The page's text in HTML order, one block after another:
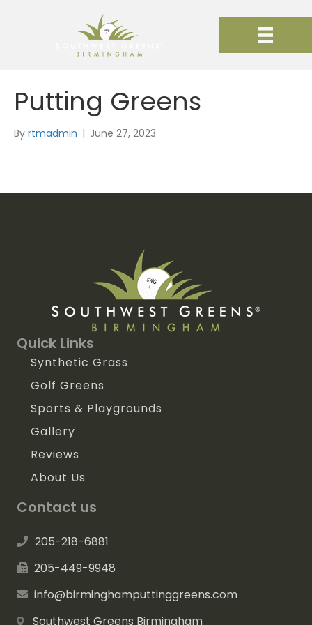
Putting Greens
By rtmadmin | June 27, 2023
Quick Links
Synthetic Grass
Golf Greens
Sports & Playgrounds
Gallery
Reviews
About Us
Contact us
205-218-6881
205-449-9948
info@birminghamputtinggreens.com
Southwest Greens Birmingham